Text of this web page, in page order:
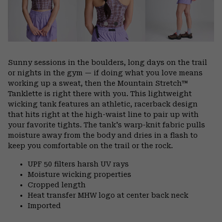
Sunny sessions in the boulders, long days on the trail
or nights in the gym — if doing what you love means
working up a sweat, then the Mountain Stretch™
Tanklette is right there with you. This lightweight
wicking tank features an athletic, racerback design
that hits right at the high-waist line to pair up with
your favorite tights. The tank's warp-knit fabric pulls
moisture away from the body and dries in a flash to
keep you comfortable on the trail or the rock.
UPF 50 filters harsh UV rays
Moisture wicking properties
Cropped length
Heat transfer MHW logo at center back neck
Imported